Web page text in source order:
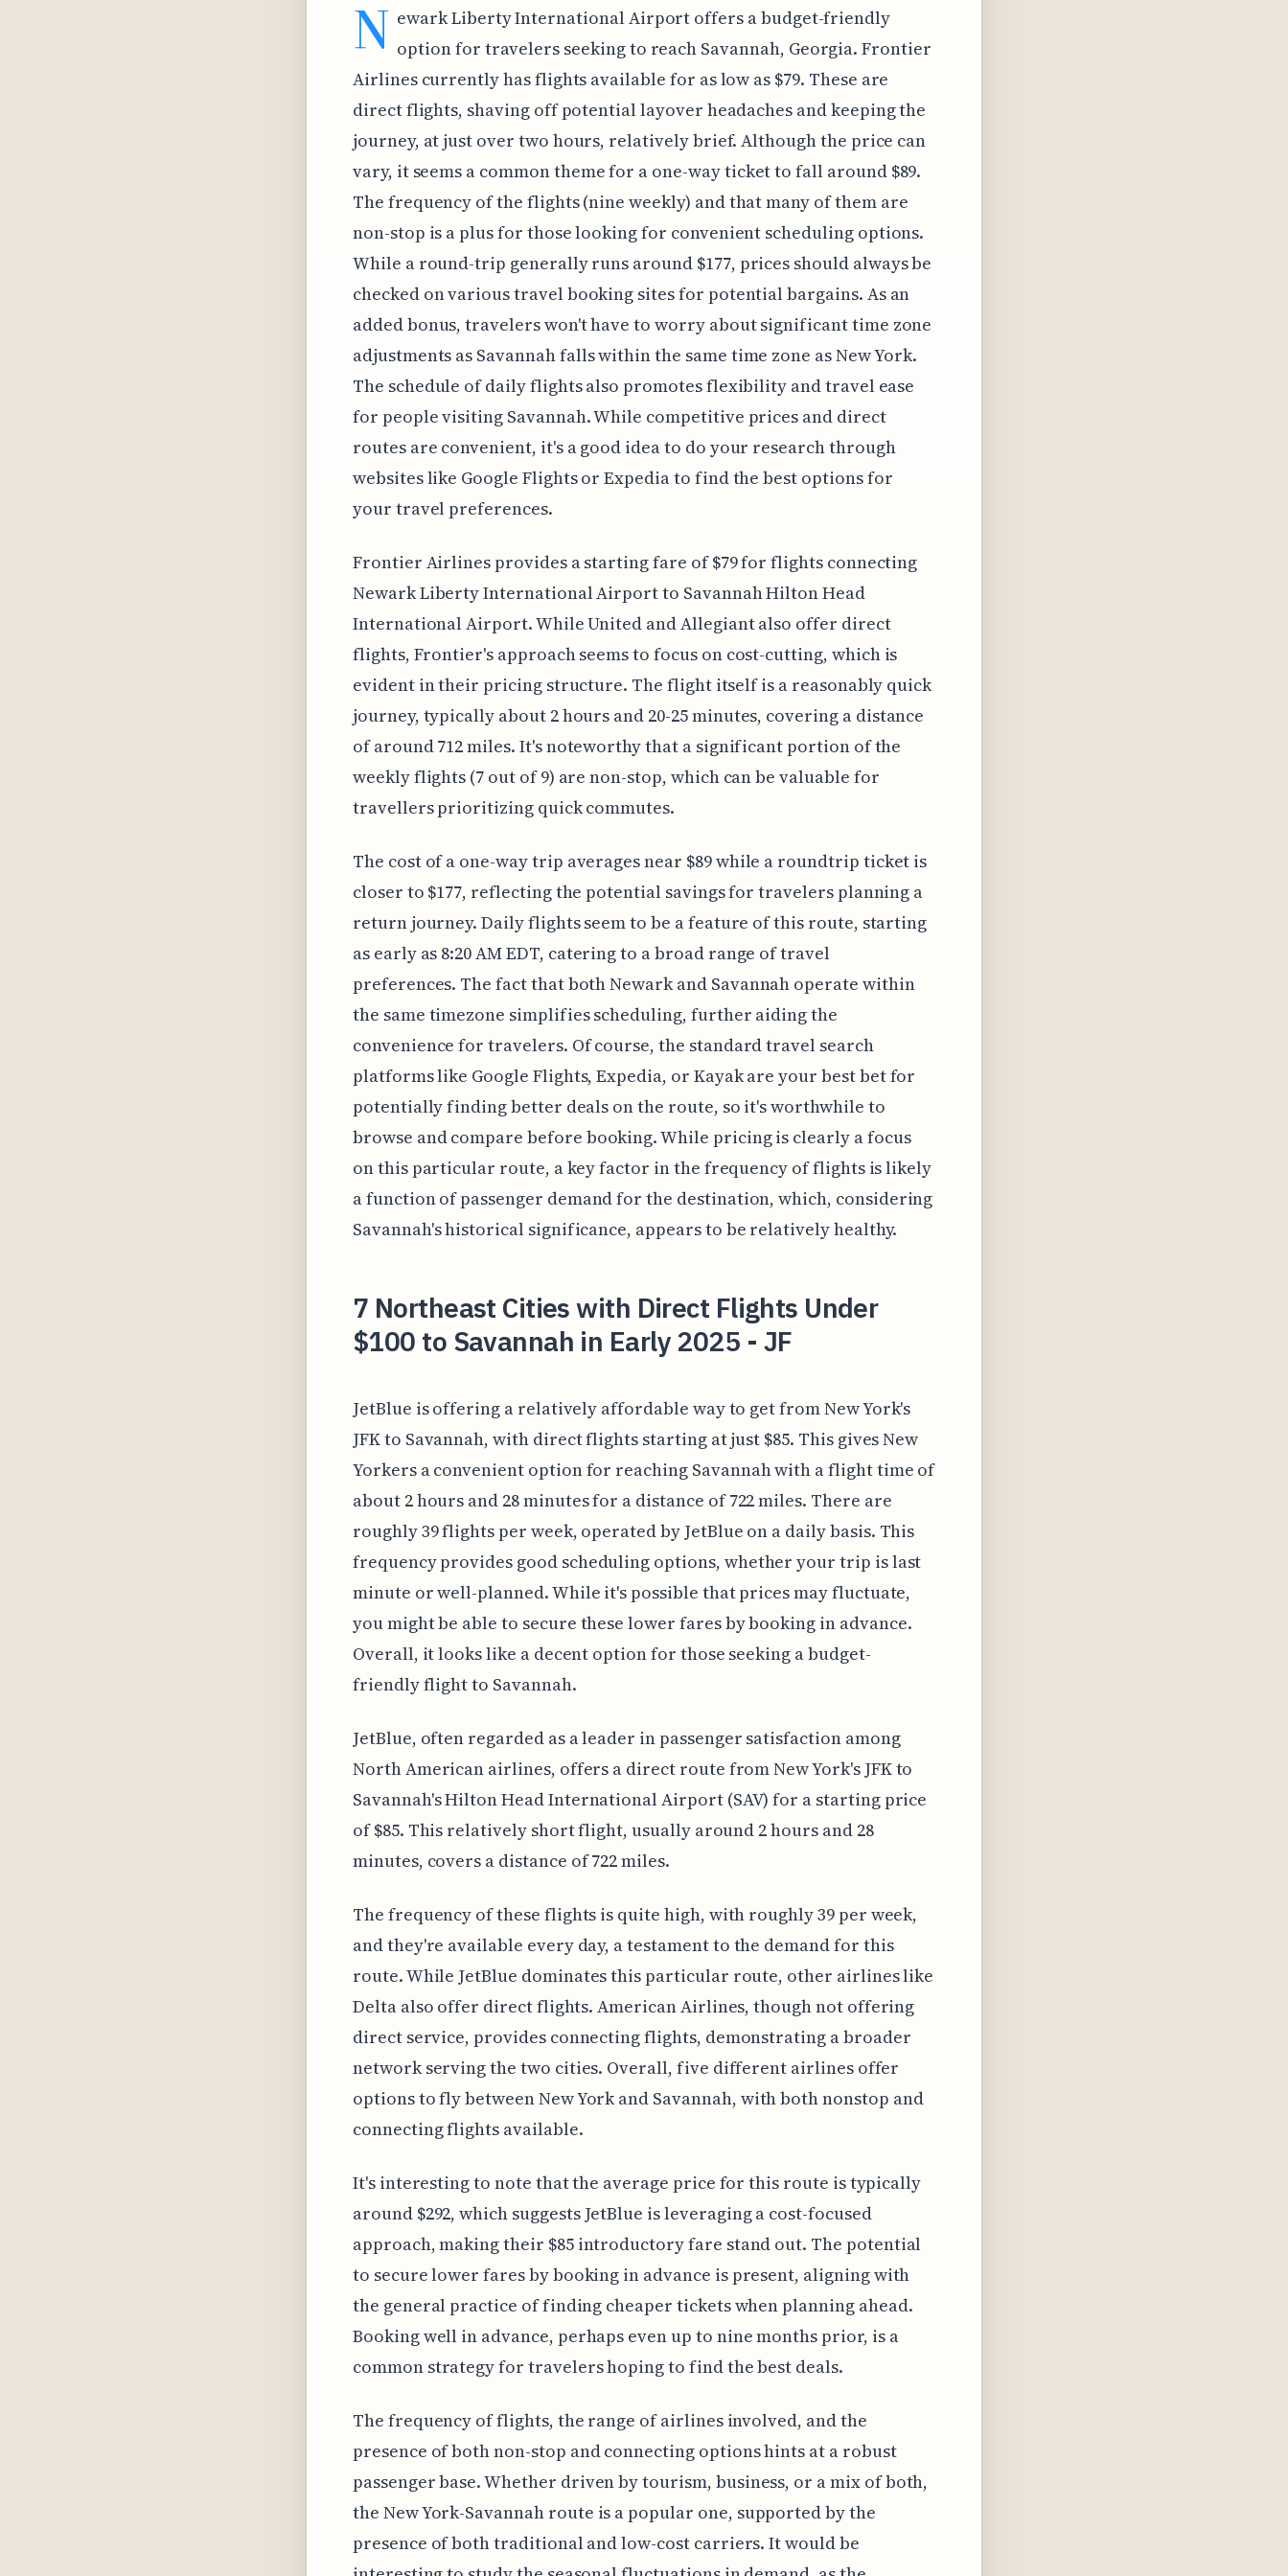
N ewark Liberty International Airport offers a budget-friendly
option for travelers seeking to reach Savannah, Georgia. Frontier
Airlines currently has flights available for as low as $79. These are
direct flights, shaving off potential layover headaches and keeping the
journey, at just over two hours, relatively brief. Although the price can
vary, it seems a common theme for a one-way ticket to fall around $89.
The frequency of the flights (nine weekly) and that many of them are
non-stop is a plus for those looking for convenient scheduling options.
While a round-trip generally runs around $177, prices should always be
checked on various travel booking sites for potential bargains. As an
added bonus, travelers won't have to worry about significant time zone
adjustments as Savannah falls within the same time zone as New York.
The schedule of daily flights also promotes flexibility and travel ease
for people visiting Savannah. While competitive prices and direct
routes are convenient, it's a good idea to do your research through
websites like Google Flights or Expedia to find the best options for
your travel preferences.
Frontier Airlines provides a starting fare of $79 for flights connecting
Newark Liberty International Airport to Savannah Hilton Head
International Airport. While United and Allegiant also offer direct
flights, Frontier's approach seems to focus on cost-cutting, which is
evident in their pricing structure. The flight itself is a reasonably quick
journey, typically about 2 hours and 20-25 minutes, covering a distance
of around 712 miles. It's noteworthy that a significant portion of the
weekly flights (7 out of 9) are non-stop, which can be valuable for
travellers prioritizing quick commutes.
The cost of a one-way trip averages near $89 while a roundtrip ticket is
closer to $177, reflecting the potential savings for travelers planning a
return journey. Daily flights seem to be a feature of this route, starting
as early as 8:20 AM EDT, catering to a broad range of travel
preferences. The fact that both Newark and Savannah operate within
the same timezone simplifies scheduling, further aiding the
convenience for travelers. Of course, the standard travel search
platforms like Google Flights, Expedia, or Kayak are your best bet for
potentially finding better deals on the route, so it's worthwhile to
browse and compare before booking. While pricing is clearly a focus
on this particular route, a key factor in the frequency of flights is likely
a function of passenger demand for the destination, which, considering
Savannah's historical significance, appears to be relatively healthy.
7 Northeast Cities with Direct Flights Under
$100 to Savannah in Early 2025 - JF
JetBlue is offering a relatively affordable way to get from New York's
JFK to Savannah, with direct flights starting at just $85. This gives New
Yorkers a convenient option for reaching Savannah with a flight time of
about 2 hours and 28 minutes for a distance of 722 miles. There are
roughly 39 flights per week, operated by JetBlue on a daily basis. This
frequency provides good scheduling options, whether your trip is last
minute or well-planned. While it's possible that prices may fluctuate,
you might be able to secure these lower fares by booking in advance.
Overall, it looks like a decent option for those seeking a budget-
friendly flight to Savannah.
JetBlue, often regarded as a leader in passenger satisfaction among
North American airlines, offers a direct route from New York's JFK to
Savannah's Hilton Head International Airport (SAV) for a starting price
of $85. This relatively short flight, usually around 2 hours and 28
minutes, covers a distance of 722 miles.
The frequency of these flights is quite high, with roughly 39 per week,
and they're available every day, a testament to the demand for this
route. While JetBlue dominates this particular route, other airlines like
Delta also offer direct flights. American Airlines, though not offering
direct service, provides connecting flights, demonstrating a broader
network serving the two cities. Overall, five different airlines offer
options to fly between New York and Savannah, with both nonstop and
connecting flights available.
It's interesting to note that the average price for this route is typically
around $292, which suggests JetBlue is leveraging a cost-focused
approach, making their $85 introductory fare stand out. The potential
to secure lower fares by booking in advance is present, aligning with
the general practice of finding cheaper tickets when planning ahead.
Booking well in advance, perhaps even up to nine months prior, is a
common strategy for travelers hoping to find the best deals.
The frequency of flights, the range of airlines involved, and the
presence of both non-stop and connecting options hints at a robust
passenger base. Whether driven by tourism, business, or a mix of both,
the New York-Savannah route is a popular one, supported by the
presence of both traditional and low-cost carriers. It would be